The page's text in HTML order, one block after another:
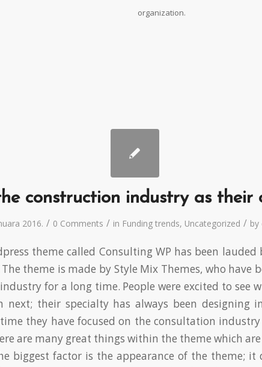
organization.
construction industry as their
2016. / 0 Comments / in Funding trends, Uncategorized / by
theme called Consulting WP has been
theme is made by Style Mix Themes, who have
for a long time. People were excited to see
next; their specialty has always been designing
they have focused on the consultation
are many great things within the theme which
biggest factor is the appearance of the theme; it